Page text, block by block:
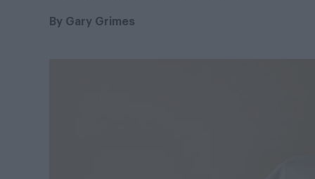
By Gary Grimes